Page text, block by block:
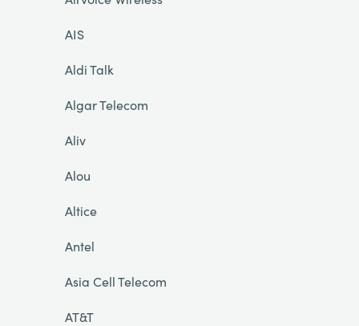
AIS
Aldi Talk
Algar Telecom
Aliv
Alou
Altice
Antel
Asia Cell Telecom
AT&T